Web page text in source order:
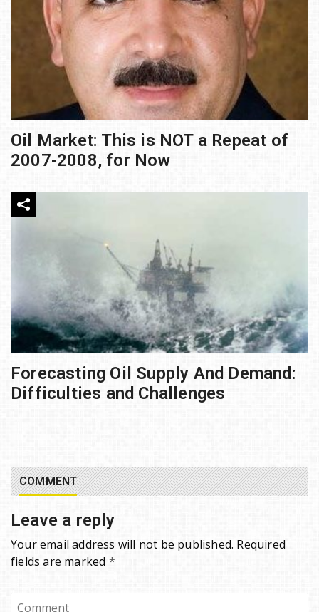
Oil Market: This is NOT a Repeat of
2007-2008, for Now
Forecasting Oil Supply And Demand:
Difficulties and Challenges
COMMENT
Leave a reply
Your email address will not be published. Required
fields are marked *